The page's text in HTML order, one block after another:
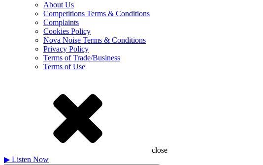
About Us
Competitions Terms & Conditions
Complaints
Cookies Policy
Nova Noise Terms & Conditions
Privacy Policy
Terms of Trade/Business
Terms of Use
close
▶ Listen Now